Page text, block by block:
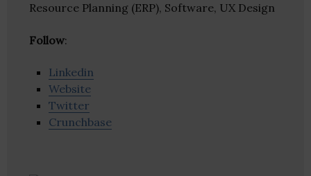
Resource Planning (ERP), Software, UX Design
Follow:
Linkedin
Website
Twitter
Crunchbase